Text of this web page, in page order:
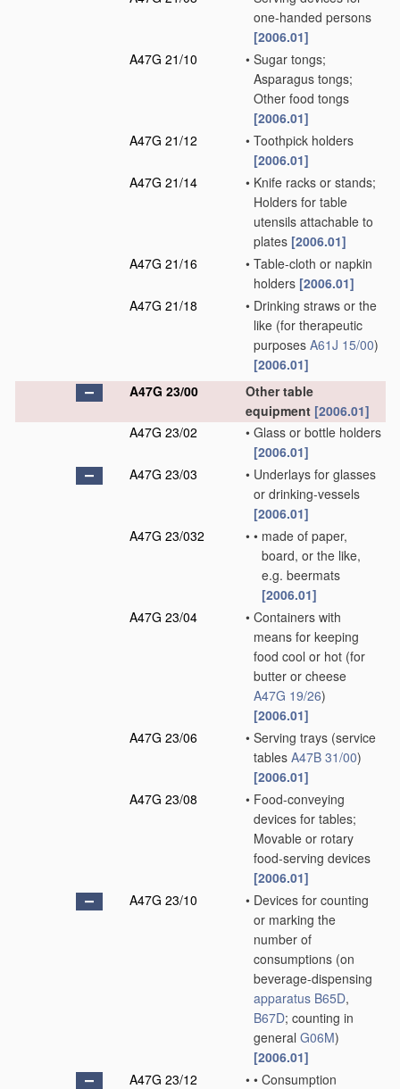
one-handed persons
[2006.01]
A47G 21/10
• Sugar tongs;
Asparagus tongs;
Other food tongs
[2006.01]
A47G 21/12
• Toothpick holders
[2006.01]
A47G 21/14
• Knife racks or stands;
Holders for table
utensils attachable to
plates [2006.01]
A47G 21/16
• Table-cloth or napkin
holders [2006.01]
A47G 21/18
• Drinking straws or the
like (for therapeutic
purposes A61J 15/00)
[2006.01]
A47G 23/00
Other table
equipment [2006.01]
A47G 23/02
• Glass or bottle holders
[2006.01]
A47G 23/03
• Underlays for glasses
or drinking-vessels
[2006.01]
A47G 23/032
• • made of paper,
board, or the like,
e.g. beermats
[2006.01]
A47G 23/04
• Containers with
means for keeping
food cool or hot (for
butter or cheese
A47G 19/26)
[2006.01]
A47G 23/06
• Serving trays (service
tables A47B 31/00)
[2006.01]
A47G 23/08
• Food-conveying
devices for tables;
Movable or rotary
food-serving devices
[2006.01]
A47G 23/10
• Devices for counting
or marking the
number of
consumptions (on
beverage-dispensing
apparatus B65D,
B67D; counting in
general G06M)
[2006.01]
A47G 23/12
• • Consumption